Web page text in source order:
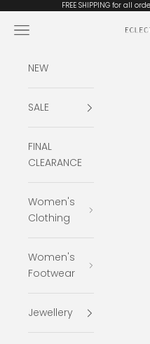
Skip to contentFREE SHIPPING for all
Open navigation menu
NEW
SALE
FINAL
CLEARANCE
Women's
Clothing
Women's
Footwear
Jewellery